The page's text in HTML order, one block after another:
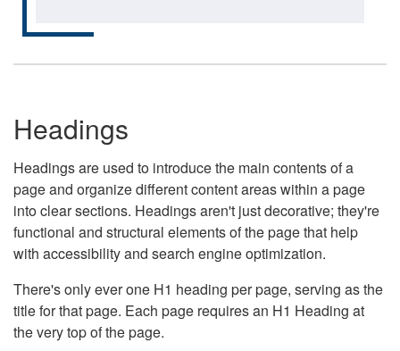
Headings
Headings are used to introduce the main contents of a
page and organize different content areas within a page
into clear sections. Headings aren't just decorative; they're
functional and structural elements of the page that help
with accessibility and search engine optimization.
There's only ever one H1 heading per page, serving as the
title for that page. Each page requires an H1 Heading at
the very top of the page.